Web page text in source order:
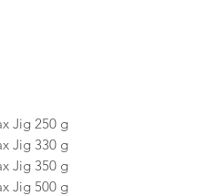
Jig 250 g
Jig 330 g
Jig 350 g
Jig 500 g